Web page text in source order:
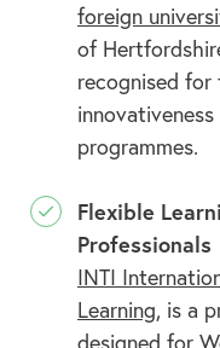
foreign
of
recognised
programmes.
Flexible
Professionals
INTI
Learning, is a